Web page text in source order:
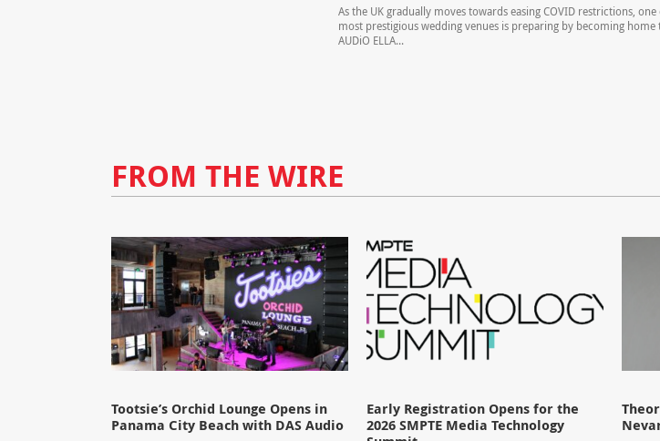
As the UK gradually moves towards easing COVID restrictions, one
most prestigious wedding venues is preparing by becoming home
AUDiO ELLA...
FROM THE WIRE
Tootsie’s Orchid Lounge Opens in
Panama City Beach with DAS Audio
Early Registration Opens for the
2026 SMPTE Media Technology